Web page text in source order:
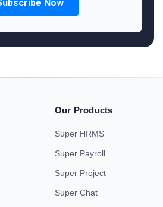
Our Products
Super HRMS
Super Payroll
Super Project
Super Chat